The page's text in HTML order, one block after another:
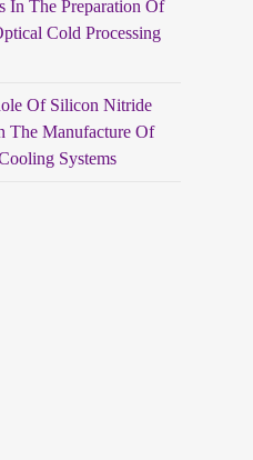
In The Preparation Of
Cold Processing
Of Silicon Nitride
The Manufacture Of
Systems